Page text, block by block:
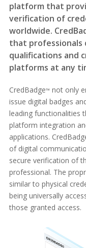
platform that
verification of
worldwide.
that professionals
qualifications and
platforms at any
CredBadge™ not only
issue digital badges
leading functionalities
platform integration
applications.
of digital
secure verification of
professional. The
similar to physical
being universally
those granted access.